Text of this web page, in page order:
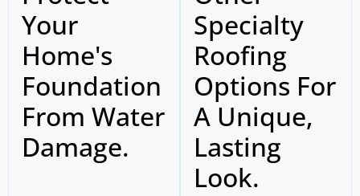
Your
Home's
Foundation
From Water
Damage.
Specialty
Roofing
Options For
A Unique,
Lasting
Look.